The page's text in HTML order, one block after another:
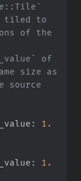
tiled to
of the
of
size as
source
:
1.
:
1.